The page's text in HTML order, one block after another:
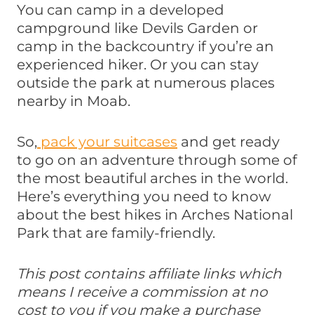
You can camp in a developed
campground like Devils Garden or
camp in the backcountry if you’re an
experienced hiker. Or you can stay
outside the park at numerous places
nearby in Moab.
So, pack your suitcases and get ready
to go on an adventure through some of
the most beautiful arches in the world.
Here’s everything you need to know
about the best hikes in Arches National
Park that are family-friendly.
This post contains affiliate links which
means I receive a commission at no
cost to you if you make a purchase